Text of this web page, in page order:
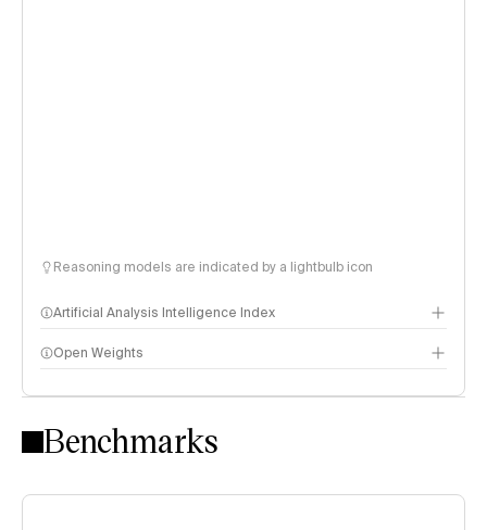
Reasoning models are indicated by a lightbulb icon
Artificial Analysis Intelligence Index
Intelligence Index methodology
Open Weights
Benchmarks